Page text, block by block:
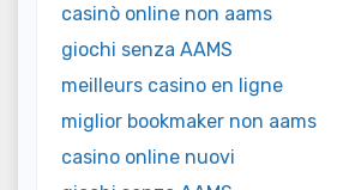
casinò online non aams
giochi senza AAMS
meilleurs casino en ligne
miglior bookmaker non aams
casino online nuovi